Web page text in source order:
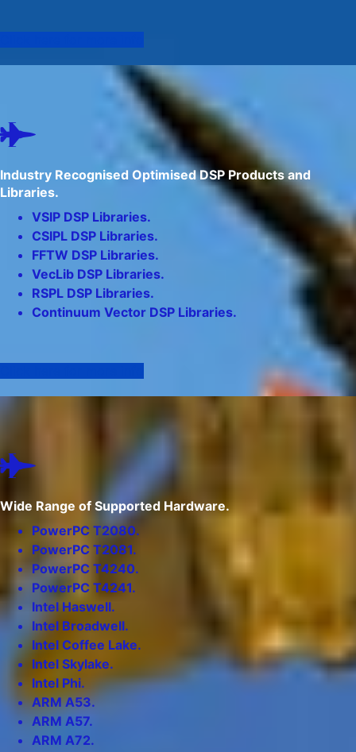
Industry Recognised Optimised DSP Products and
Libraries.
VSIP DSP Libraries.
CSIPL DSP Libraries.
FFTW DSP Libraries.
VecLib DSP Libraries.
RSPL DSP Libraries.
Continuum Vector DSP Libraries.
Wide Range of Supported Hardware.
PowerPC T2080.
PowerPC T2081.
PowerPC T4240.
PowerPC T4241.
Intel Haswell.
Intel Broadwell.
Intel Coffee Lake.
Intel Skylake.
Intel Phi.
ARM A53.
ARM A57.
ARM A72.